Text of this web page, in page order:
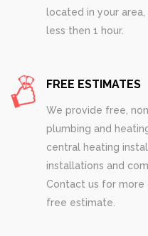
located in your
less then 1 hour.
FREE ESTIMATES
We provide free,
plumbing and
central heating
installations and
Contact us for
free estimate.